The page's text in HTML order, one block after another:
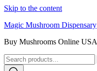
Skip to the content
Magic Mushroom Dispensary
Buy Mushrooms Online USA